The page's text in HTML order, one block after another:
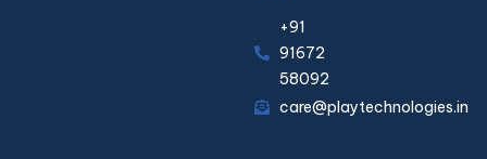
+91
91672
58092
care@playtechnologies.in